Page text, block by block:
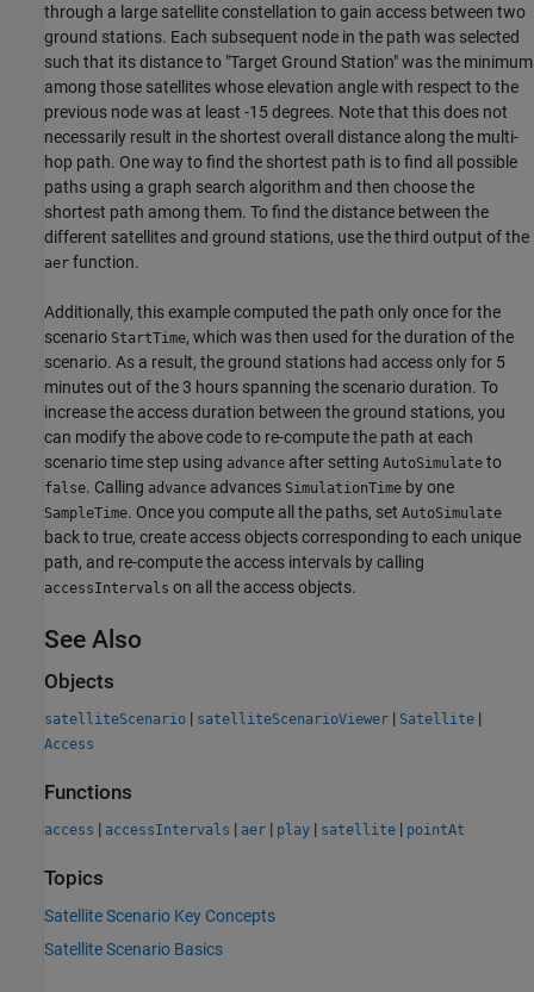
through a large satellite constellation to gain access between two
ground stations. Each subsequent node in the path was selected
such that its distance to "Target Ground Station" was the minimum
among those satellites whose elevation angle with respect to the
previous node was at least -15 degrees. Note that this does not
necessarily result in the shortest overall distance along the multi-
hop path. One way to find the shortest path is to find all possible
paths using a graph search algorithm and then choose the
shortest path among them. To find the distance between the
different satellites and ground stations, use the third output of the
aer function.
Additionally, this example computed the path only once for the
scenario StartTime, which was then used for the duration of the
scenario. As a result, the ground stations had access only for 5
minutes out of the 3 hours spanning the scenario duration. To
increase the access duration between the ground stations, you
can modify the above code to re-compute the path at each
scenario time step using advance after setting AutoSimulate to
false. Calling advance advances SimulationTime by one
SampleTime. Once you compute all the paths, set AutoSimulate
back to true, create access objects corresponding to each unique
path, and re-compute the access intervals by calling
accessIntervals on all the access objects.
See Also
Objects
satelliteScenario | satelliteScenarioViewer | Satellite |
Access
Functions
access | accessIntervals | aer | play | satellite | pointAt
Topics
Satellite Scenario Key Concepts
Satellite Scenario Basics